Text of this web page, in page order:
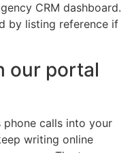
CRM dashboard.
by listing reference if
our portal
phone calls into your
writing online